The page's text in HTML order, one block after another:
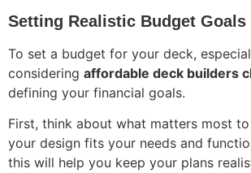
Setting Realistic Budget Goals
To set a budget for your deck,
considering affordable deck builders
defining your financial goals.
First, think about what matters most
your design fits your needs and
this will help you keep your plans